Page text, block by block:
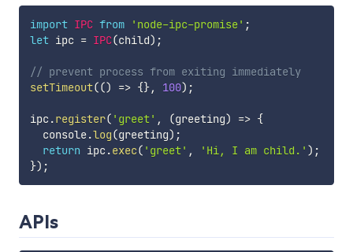
import IPC from 'node-ipc-promise' ;
let ipc = IPC(child) ;
// prevent process from exiting immediately
setTimeout(() => {}, 100) ;
ipc.register( 'greet' , (greeting) => {
  console
.log(greeting) ;
return ipc.exec( 'greet' , 'Hi, I am child.' ) ;
}) ;
APIs